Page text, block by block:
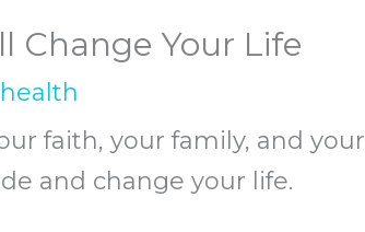
Change Your Life
faith, your family, and your
and change your life.